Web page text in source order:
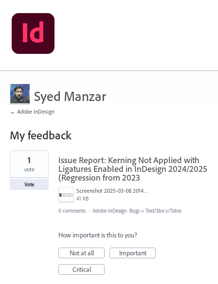
Syed Manzar
← Adobe InDesign
My feedback
1
found
Issue Report: Kerning Not Applied with
Ligatures Enabled in InDesign 2024/2025
(Regression from 2023
Screenshot 2025-03-08 201402.png
41 KB
1
vote
Vote
0 comments · Adobe InDesign: Bugs » Text/Story/Table
How important is this to you?
Not at all
Important
Critical